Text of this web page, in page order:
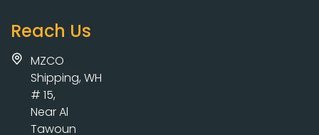
Reach Us
MZCO
Shipping, WH
# 15,
Near Al
Tawoun